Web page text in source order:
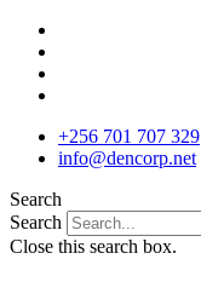
Skip
content
+256 701 707 329
info@dencorp.net
Search
Search
Close this search box.